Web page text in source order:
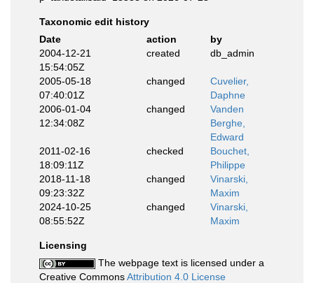
Taxonomic edit history
Date
action
by
2004-12-21
15:54:05Z
created db_admin
2005-05-18
07:40:01Z
changed
Cuvelier,
Daphne
2006-01-04
12:34:08Z
changed
Vanden
Berghe,
Edward
2011-02-16
18:09:11Z
checked
Bouchet,
Philippe
2018-11-18
09:23:32Z
changed
Vinarski,
Maxim
2024-10-25
08:55:52Z
changed
Vinarski,
Maxim
Licensing
The webpage text is licensed under a
Creative CommonsAttribution 4.0 License